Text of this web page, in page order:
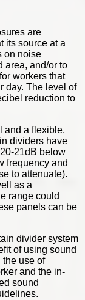
are
its source at a
on noise
area, and/or to
workers that
day. The level of
reduction to
and a flexible,
dividers have
21dB below
frequency and
to attenuate).
as a
range could
panels can be
divider system
of using sound
the use of
and the in-
sound